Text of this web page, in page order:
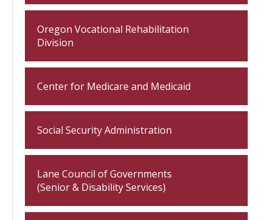
Oregon Vocational Rehabilitation
Division
Center for Medicare and Medicaid
Social Security Administration
Lane Council of Governments
(Senior & Disability Services)